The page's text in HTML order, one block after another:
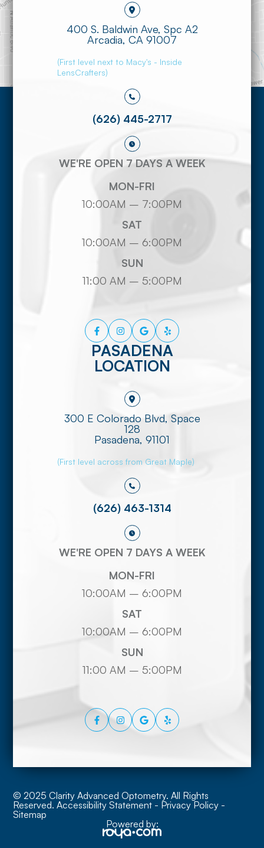
400 S. Baldwin Ave, Spc A2
​​​​​​​Arcadia, CA 91007
(First level next to Macy's - Inside
LensCrafters)
(626) 445-2717
WE'RE OPEN 7 DAYS A WEEK
MON-FRI
10:00AM – 7:00PM
SAT
10:00AM – 6:00PM
SUN
11:00 AM – 5:00PM
PASADENA
LOCATION
300 E Colorado Blvd, Space
128
​​​​​​​Pasadena, 91101
(First level across from Great Maple)
(626) 463-1314
WE'RE OPEN 7 DAYS A WEEK
MON-FRI
10:00AM – 6:00PM
SAT
10:00AM – 6:00PM
SUN
11:00 AM – 5:00PM
© 2025 Clarity Advanced Optometry. All Rights
Reserved. Accessibility Statement - Privacy Policy -
Sitemap
Powered by: